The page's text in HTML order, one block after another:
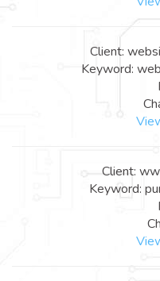
Client:
Keyword:
Client:
Keyword: